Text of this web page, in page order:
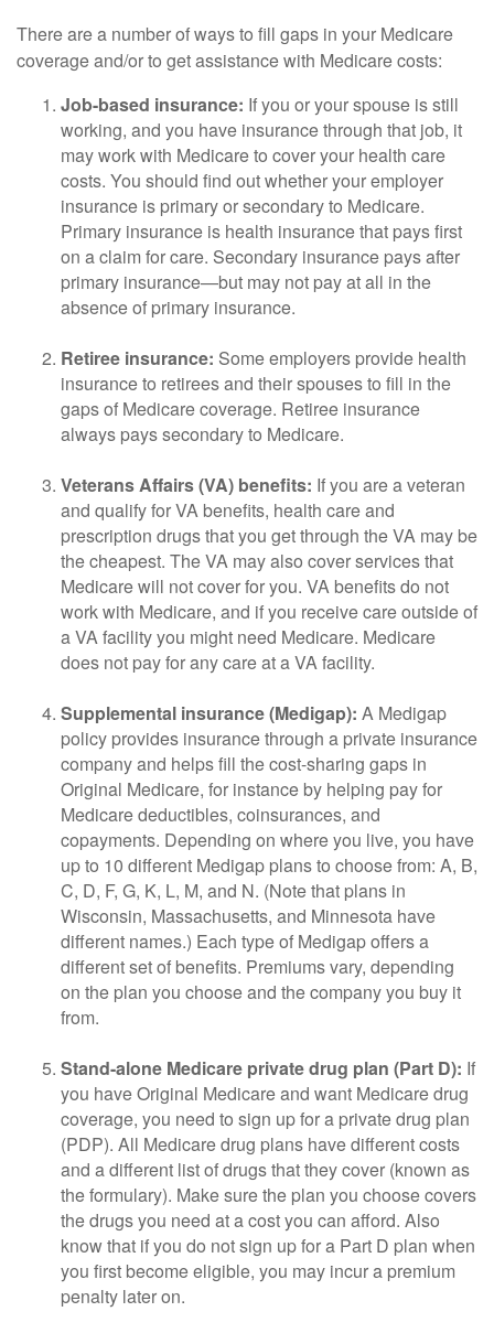
There are a number of ways to fill gaps in your Medicare
coverage and/or to get assistance with Medicare costs:
Job-based insurance: If you or your spouse is still
working, and you have insurance through that job, it
may work with Medicare to cover your health care
costs. You should find out whether your employer
insurance is primary or secondary to Medicare.
Primary insurance is health insurance that pays first
on a claim for care. Secondary insurance pays after
primary insurance—but may not pay at all in the
absence of primary insurance.
Retiree insurance: Some employers provide health
insurance to retirees and their spouses to fill in the
gaps of Medicare coverage. Retiree insurance
always pays secondary to Medicare.
Veterans Affairs (VA) benefits: If you are a veteran
and qualify for VA benefits, health care and
prescription drugs that you get through the VA may be
the cheapest. The VA may also cover services that
Medicare will not cover for you. VA benefits do not
work with Medicare, and if you receive care outside of
a VA facility you might need Medicare. Medicare
does not pay for any care at a VA facility.
Supplemental insurance (Medigap): A Medigap
policy provides insurance through a private insurance
company and helps fill the cost-sharing gaps in
Original Medicare, for instance by helping pay for
Medicare deductibles, coinsurances, and
copayments. Depending on where you live, you have
up to 10 different Medigap plans to choose from: A, B,
C, D, F, G, K, L, M, and N. (Note that plans in
Wisconsin, Massachusetts, and Minnesota have
different names.) Each type of Medigap offers a
different set of benefits. Premiums vary, depending
on the plan you choose and the company you buy it
from.
Stand-alone Medicare private drug plan (Part D): If
you have Original Medicare and want Medicare drug
coverage, you need to sign up for a private drug plan
(PDP). All Medicare drug plans have different costs
and a different list of drugs that they cover (known as
the formulary). Make sure the plan you choose covers
the drugs you need at a cost you can afford. Also
know that if you do not sign up for a Part D plan when
you first become eligible, you may incur a premium
penalty later on.